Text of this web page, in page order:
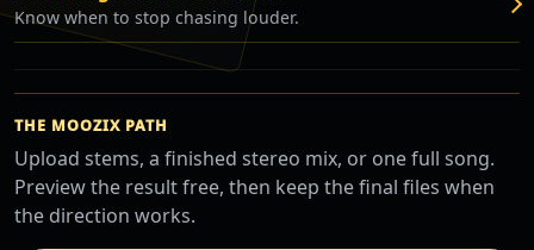
Know when to stop chasing louder.
THE MOOZIX PATH
Upload stems, a finished stereo mix, or one full song.
Preview the result free, then keep the final files when
the direction works.